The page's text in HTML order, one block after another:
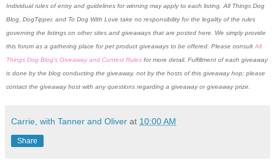
Individual rules of entry and guidelines for winning may apply to each listing. All Things Dog
Blog, DogTipper, and To Dog With Love take no responsibility for the legality of the rules
governing the listings on other sites and giveaways that are posted here. We simply provide
this forum as a gathering place for pet product giveaways to be offered. Please consult All
Things Dog Blog's Giveaway and Contest Rules for more detail. Fulfillment of each giveaway
is done by the blog conducting the giveaway, not by the hosts of this giveaway hop; please
contact the giveaway host with any questions regarding a giveaway or giveaway prize.
Carrie, with Tanner and Oliver at 10:00 AM
Share